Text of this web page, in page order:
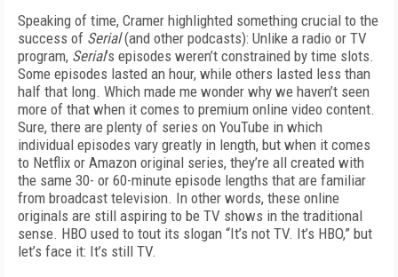
Speaking of time, Cramer highlighted something crucial to the
success of Serial(and other podcasts): Unlike a radio or TV
program, Serial’s episodes weren’t constrained by time slots.
Some episodes lasted an hour, while others lasted less than
half that long. Which made me wonder why we haven’t seen
more of that when it comes to premium online video content.
Sure, there are plenty of series on YouTube in which
individual episodes vary greatly in length, but when it comes
to Netflix or Amazon original series, they’re all created with
the same 30- or 60-minute episode lengths that are familiar
from broadcast television. In other words, these online
originals are still aspiring to be TV shows in the traditional
sense. HBO used to tout its slogan “It’s not TV. It’s HBO,” but
let’s face it: It’s still TV.